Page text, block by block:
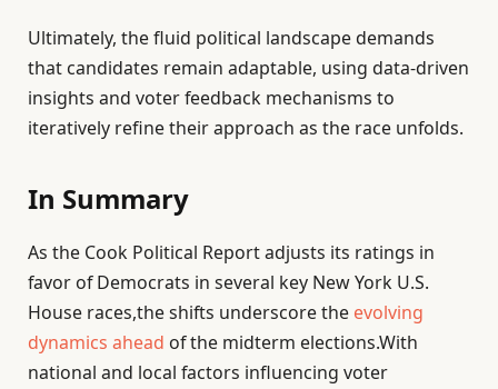
Ultimately, the fluid political landscape demands
that candidates remain adaptable, using data-driven
insights and voter feedback mechanisms to
iteratively refine their approach as the race unfolds.
In Summary
As the Cook Political Report adjusts its ratings in
favor of Democrats in several key New York U.S.
House races,the shifts underscore the evolving
dynamics ahead of the midterm elections.With
national and local factors influencing voter